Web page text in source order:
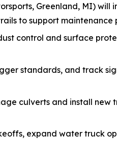
Greenland, MI)
to support maintenance
control and surface
standards, and track
culverts and install new
expand water truck